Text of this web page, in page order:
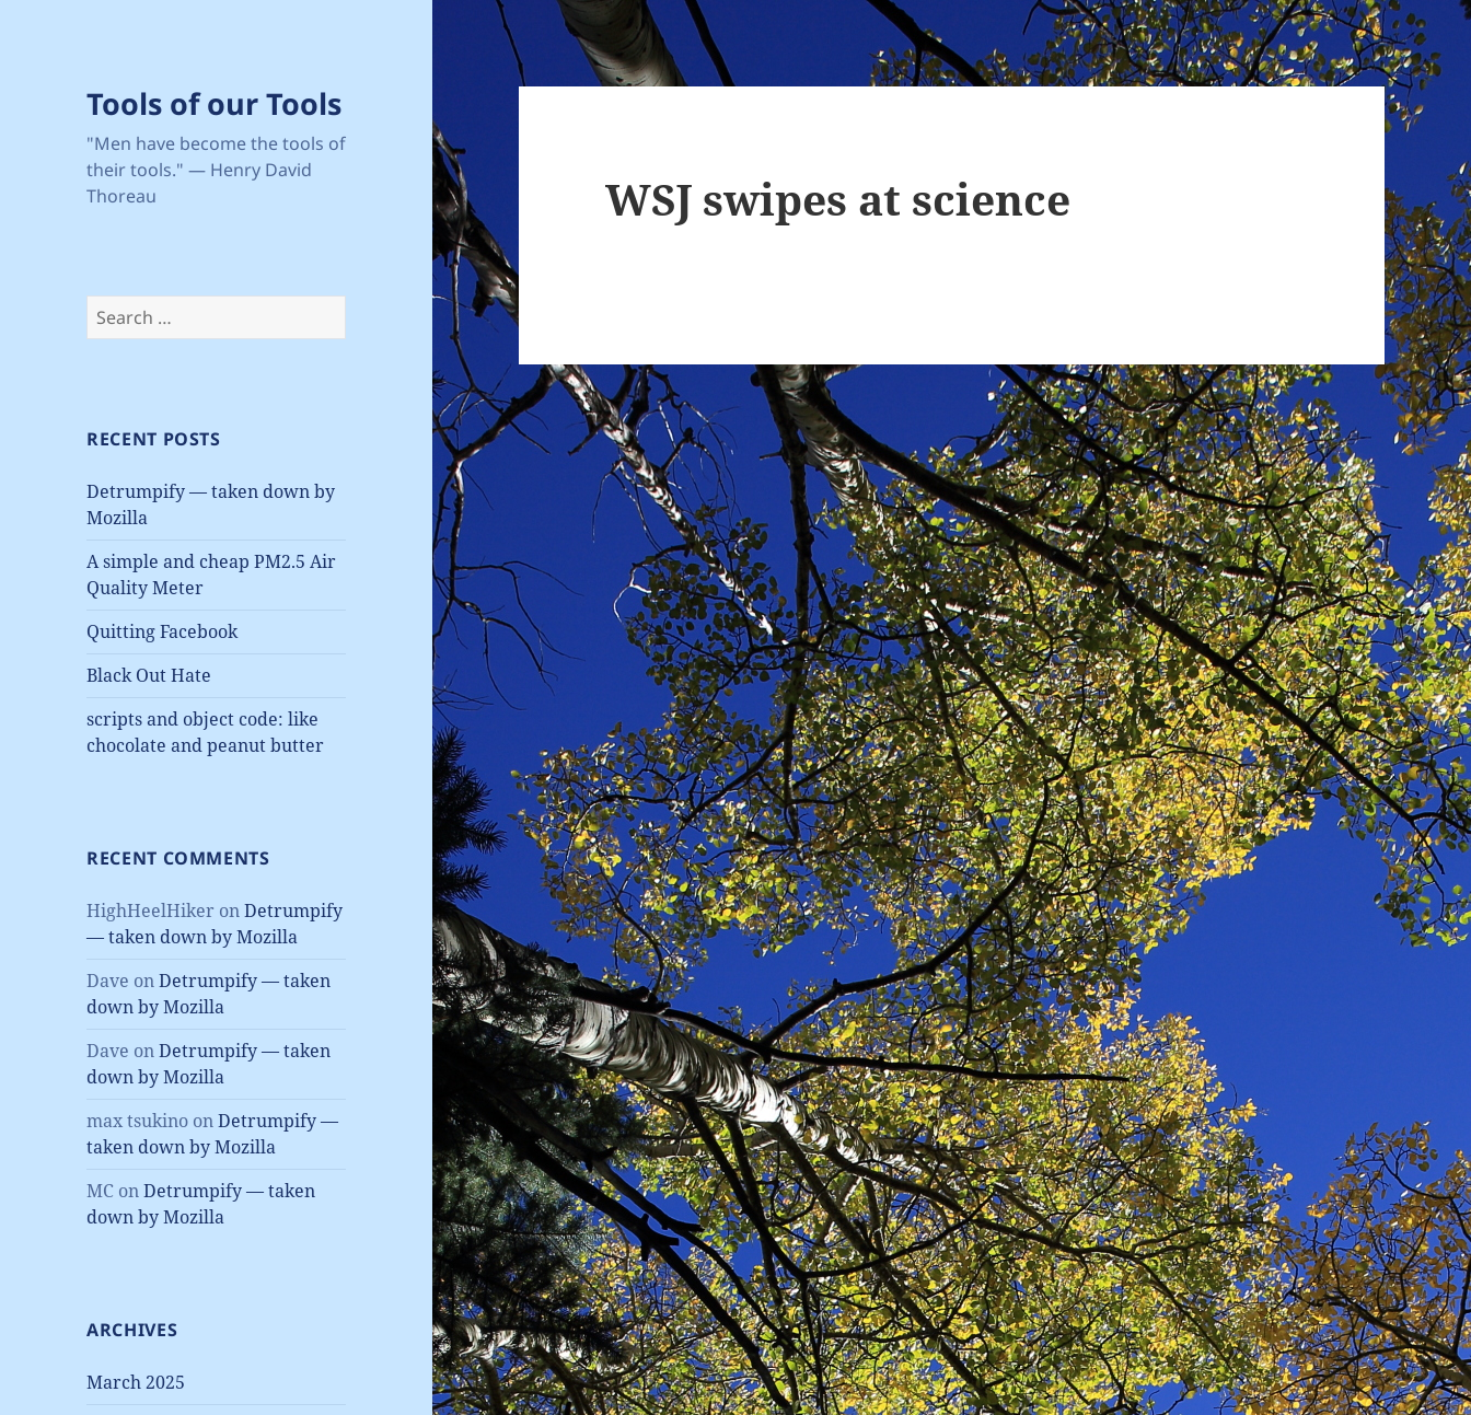
Tools of our Tools
"Men have become the tools of
their tools." — Henry David
Thoreau
Search
for:
RECENT POSTS
Detrumpify — taken down by
Mozilla
A simple and cheap PM2.5 Air
Quality Meter
Quitting Facebook
Black Out Hate
scripts and object code: like
chocolate and peanut butter
RECENT COMMENTS
HighHeelHiker onDetrumpify
— taken down by Mozilla
Dave onDetrumpify — taken
down by Mozilla
Dave onDetrumpify — taken
down by Mozilla
max tsukino onDetrumpify —
taken down by Mozilla
MC onDetrumpify — taken
down by Mozilla
ARCHIVES
March 2025
WSJ swipes at science